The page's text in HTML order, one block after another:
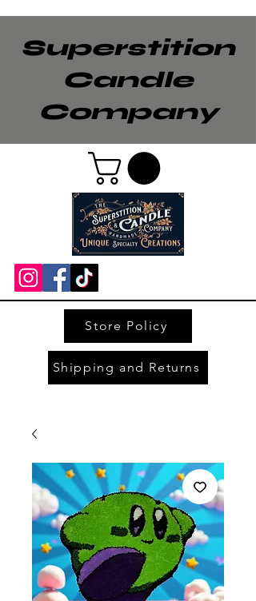
Superstition
Candle
Company
Store Policy
Shipping and Returns